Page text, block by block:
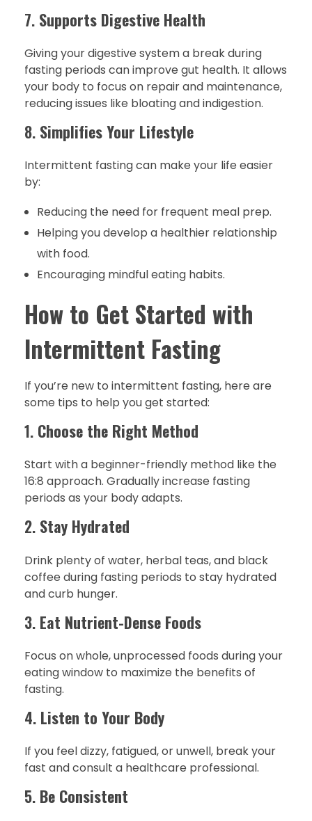
7. Supports Digestive Health
Giving your digestive system a break during
fasting periods can improve gut health. It allows
your body to focus on repair and maintenance,
reducing issues like bloating and indigestion.
8. Simplifies Your Lifestyle
Intermittent fasting can make your life easier
by:
Reducing the need for frequent meal prep.
Helping you develop a healthier relationship
with food.
Encouraging mindful eating habits.
How to Get Started with
Intermittent Fasting
If you’re new to intermittent fasting, here are
some tips to help you get started:
1. Choose the Right Method
Start with a beginner-friendly method like the
16:8 approach. Gradually increase fasting
periods as your body adapts.
2. Stay Hydrated
Drink plenty of water, herbal teas, and black
coffee during fasting periods to stay hydrated
and curb hunger.
3. Eat Nutrient-Dense Foods
Focus on whole, unprocessed foods during your
eating window to maximize the benefits of
fasting.
4. Listen to Your Body
If you feel dizzy, fatigued, or unwell, break your
fast and consult a healthcare professional.
5. Be Consistent